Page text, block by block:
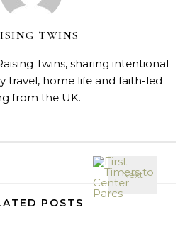
TWINS
Twins, sharing intentional
travel, home life and faith-led
from the UK.
POSTS